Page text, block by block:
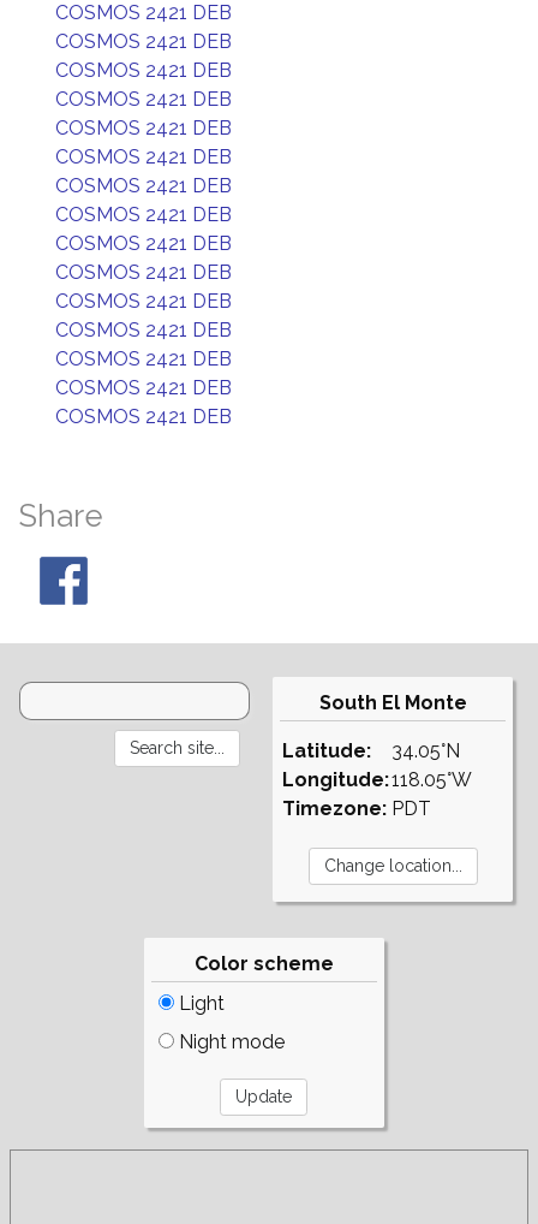
COSMOS 2421 DEB
COSMOS 2421 DEB
COSMOS 2421 DEB
COSMOS 2421 DEB
COSMOS 2421 DEB
COSMOS 2421 DEB
COSMOS 2421 DEB
COSMOS 2421 DEB
COSMOS 2421 DEB
COSMOS 2421 DEB
COSMOS 2421 DEB
COSMOS 2421 DEB
COSMOS 2421 DEB
COSMOS 2421 DEB
COSMOS 2421 DEB
Share
South El Monte
Latitude:
Longitude:
Timezone:
34.05°N
118.05°W
PDT
Color scheme
Light
Night mode